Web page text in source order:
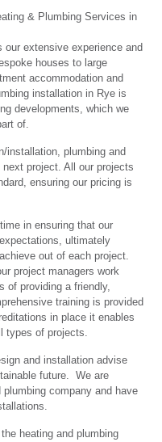
& Plumbing Services in
extensive experience and
houses to large
accommodation and
installation in Rye is
developments, which we
of.
installation, plumbing and
project. All our projects
ensuring our pricing is
in ensuring that our
ultimately
out of each project.
project managers work
of providing a friendly,
training is provided
in place it enables
types of projects.
and installation advise
future. We are
company and have
heating and plumbing